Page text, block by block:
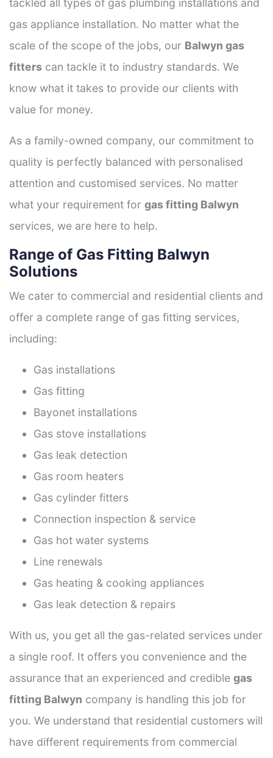
tackled all types of gas plumbing installations and
gas appliance installation. No matter what the
scale of the scope of the jobs, our Balwyn gas
fitters can tackle it to industry standards. We
know what it takes to provide our clients with
value for money.
As a family-owned company, our commitment to
quality is perfectly balanced with personalised
attention and customised services. No matter
what your requirement for gas fitting Balwyn
services, we are here to help.
Range of Gas Fitting Balwyn
Solutions
We cater to commercial and residential clients and
offer a complete range of gas fitting services,
including:
Gas installations
Gas fitting
Bayonet installations
Gas stove installations
Gas leak detection
Gas room heaters
Gas cylinder fitters
Connection inspection & service
Gas hot water systems
Line renewals
Gas heating & cooking appliances
Gas leak detection & repairs
With us, you get all the gas-related services under
a single roof. It offers you convenience and the
assurance that an experienced and credible gas
fitting Balwyn company is handling this job for
you. We understand that residential customers will
have different requirements from commercial